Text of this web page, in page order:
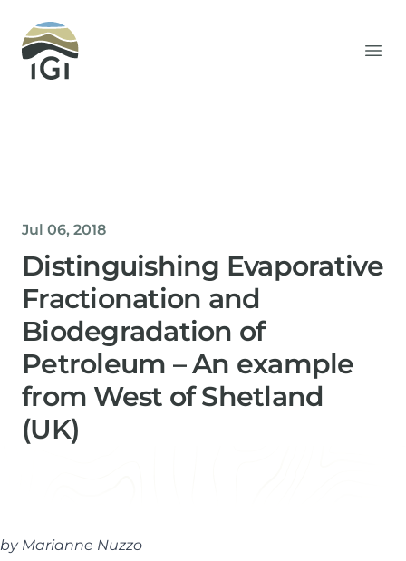
Integrated Geochemical Interpretation
Jul 06, 2018
Distinguishing Evaporative
Fractionation and
Biodegradation of
Petroleum – An example
from West of Shetland
(UK)
by Marianne Nuzzo